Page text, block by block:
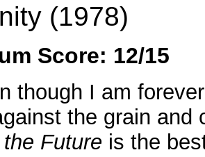
(1978)
Score: 12/15
though I am
the grain and
Future is the